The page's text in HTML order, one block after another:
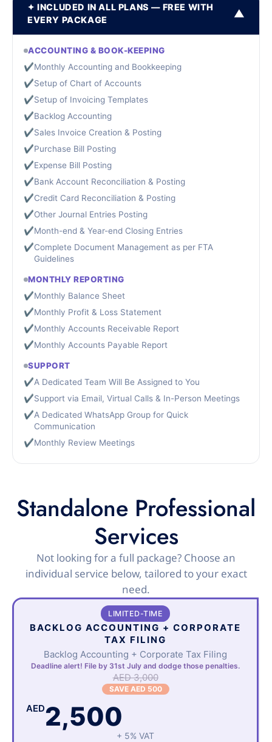
✦ INCLUDED IN ALL PLANS — FREE WITH
EVERY PACKAGE
▼
ACCOUNTING & BOOK-KEEPING
✔Monthly Accounting and Bookkeeping
✔Setup of Chart of Accounts
✔Setup of Invoicing Templates
✔Backlog Accounting
✔Sales Invoice Creation & Posting
✔Purchase Bill Posting
✔Expense Bill Posting
✔Bank Account Reconciliation & Posting
✔Credit Card Reconciliation & Posting
✔Other Journal Entries Posting
✔Month-end & Year-end Closing Entries
✔Complete Document Management as per FTA
Guidelines
MONTHLY REPORTING
✔Monthly Balance Sheet
✔Monthly Profit & Loss Statement
✔Monthly Accounts Receivable Report
✔Monthly Accounts Payable Report
SUPPORT
✔A Dedicated Team Will Be Assigned to You
✔Support via Email, Virtual Calls & In-Person Meetings
✔A Dedicated WhatsApp Group for Quick
Communication
✔Monthly Review Meetings
Standalone Professional
Services
Not looking for a full package? Choose an
individual service below, tailored to your exact
need.
LIMITED-TIME
BACKLOG ACCOUNTING + CORPORATE
TAX FILING
Backlog Accounting + Corporate Tax Filing
Deadline alert! File by 31st July and dodge those penalties.
AED 3,000
SAVE AED 500
AED2,500
+ 5% VAT